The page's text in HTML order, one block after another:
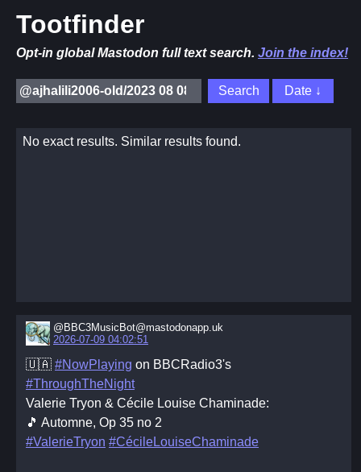
Tootfinder
Opt-in global Mastodon full text search. Join the index!
No exact results. Similar results found.
@BBC3MusicBot@mastodonapp.uk
2026-07-09 04:02:51
🇺🇦 #NowPlaying on BBCRadio3's
#ThroughTheNight
Valerie Tryon & Cécile Louise Chaminade:
🎵 Automne, Op 35 no 2
#ValerieTryon #CécileLouiseChaminade